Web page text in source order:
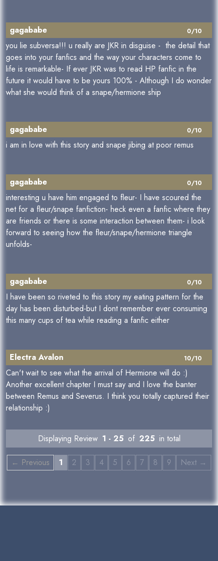
0/10
gagababe
you lie subversa!!! u really are JKR in disguise - the detail that
goes into your fanfics and the way your characters come to
life is remarkable- If ever JKR was to read HP fanfic in the
future it would have to be yours 100% - Although I do wonder
what she would think of a snape/hermione ship
0/10
gagababe
i am in love with this story and snape jibing at poor remus
0/10
gagababe
interesting u have him engaged to fleur- I have scoured the
net for a fleur/snape fanfiction- heck even a fanfic where they
are friends or there is some interaction between them- i look
forward to seeing how the fleur/snape/hermione triangle
unfolds-
0/10
gagababe
I have been so riveted to this story my eating pattern for the
day has been disturbed-but I dont remember ever consuming
this many cups of tea while reading a fanfic either
10/10
Electra Avalon
Can't wait to see what the arrival of Hermione will do :)
Another excellent chapter I must say and I love the banter
between Remus and Severus. I think you totally captured their
relationship :)
Displaying Review 1 - 25 of 225 in total
← Previous 1 2 3 4 5 6 7 8 9 Next →